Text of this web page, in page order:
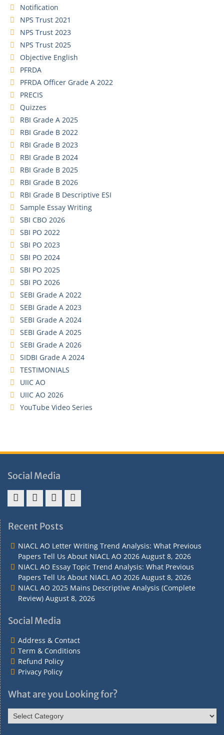
Notification
NPS Trust 2021
NPS Trust 2023
NPS Trust 2025
Objective English
PFRDA
PFRDA Officer Grade A 2022
PRECIS
Quizzes
RBI Grade A 2025
RBI Grade B 2022
RBI Grade B 2023
RBI Grade B 2024
RBI Grade B 2025
RBI Grade B 2026
RBI Grade B Descriptive ESI
Sample Essay Writing
SBI CBO 2026
SBI PO 2022
SBI PO 2023
SBI PO 2024
SBI PO 2025
SBI PO 2026
SEBI Grade A 2022
SEBI Grade A 2023
SEBI Grade A 2024
SEBI Grade A 2025
SEBI Grade A 2026
SIDBI Grade A 2024
TESTIMONIALS
UIIC AO
UIIC AO 2026
YouTube Video Series
Social Media
&
&
Policy
Recent Posts
NIACL AO Letter Writing Trend Analysis: What Previous
Papers Tell Us About NIACL AO 2026 August 8, 2026
NIACL AO Essay Topic Trend Analysis: What Previous
Papers Tell Us About NIACL AO 2026 August 8, 2026
NIACL AO 2025 Mains Descriptive Analysis (Complete
Review) August 8, 2026
Social Media
Address & Contact
Term & Conditions
Refund Policy
Privacy Policy
What are you Looking for?
What
are